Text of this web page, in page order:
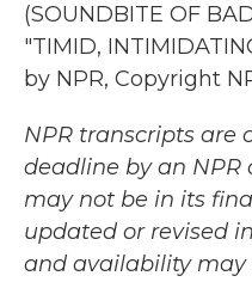
(SOUNDBITE OF
"TIMID,
by NPR, Copyright
NPR transcripts are
deadline by an NPR
may not be in its
updated or revised
and availability may